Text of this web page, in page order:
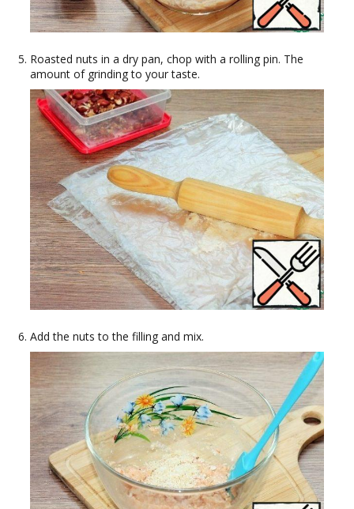
Roasted nuts in a dry pan, chop with a rolling pin. The
amount of grinding to your taste.
Add the nuts to the filling and mix.